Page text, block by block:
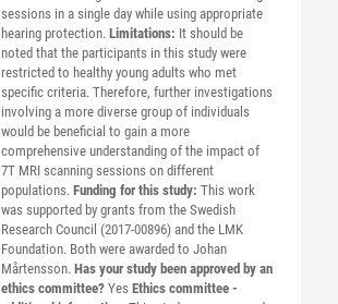
sessions in a single day while using appropriate
hearing protection. Limitations: It should be
noted that the participants in this study were
restricted to healthy young adults who met
specific criteria. Therefore, further investigations
involving a more diverse group of individuals
would be beneficial to gain a more
comprehensive understanding of the impact of
7T MRI scanning sessions on different
populations. Funding for this study: This work
was supported by grants from the Swedish
Research Council (2017-00896) and the LMK
Foundation. Both were awarded to Johan
Mårtensson. Has your study been approved by an
ethics committee? Yes Ethics committee -